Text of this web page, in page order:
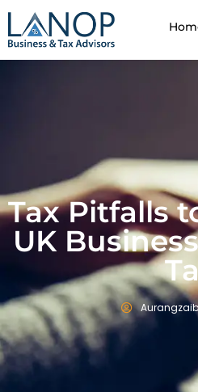
Tax Pitfalls
UK